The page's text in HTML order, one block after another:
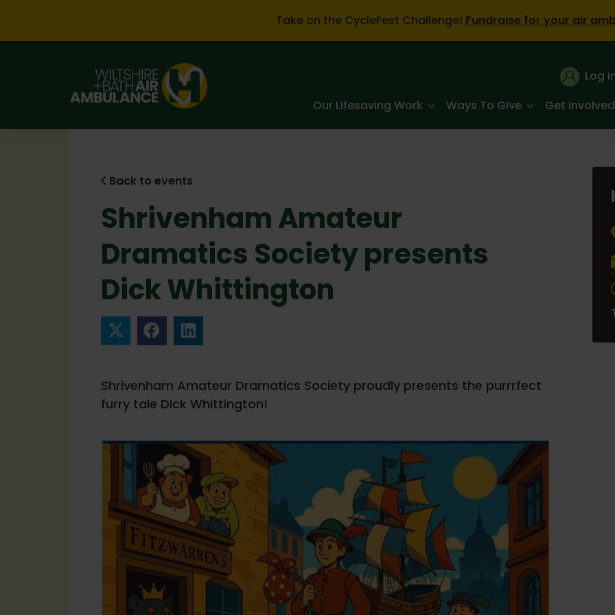
Take on the CycleFest Challenge! Fundraise for your air
Our Lifesaving Work Ways To Give Get Involved
Log
Back to events
Shrivenham Amateur
Dramatics Society presents
Dick Whittington
Shrivenham Amateur Dramatics Society proudly presents the purrrfect
furry tale Dick Whittington!